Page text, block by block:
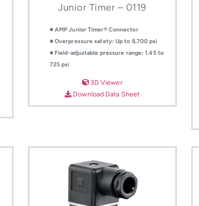
Junior Timer – 0119
■ AMP Junior Timer® Connector
■ Overpressure safety: Up to 8,700 psi
■ Field-adjustable pressure range: 1.45 to
725 psi
3D Viewer
Download Data Sheet